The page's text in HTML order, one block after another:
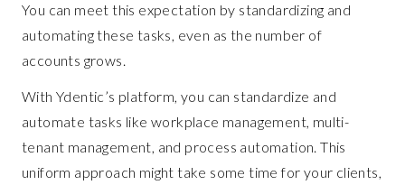
You can meet this expectation by standardizing and
automating these tasks, even as the number of
accounts grows.
With Ydentic’s platform, you can standardize and
automate tasks like workplace management, multi-
tenant management, and process automation. This
uniform approach might take some time for your clients,